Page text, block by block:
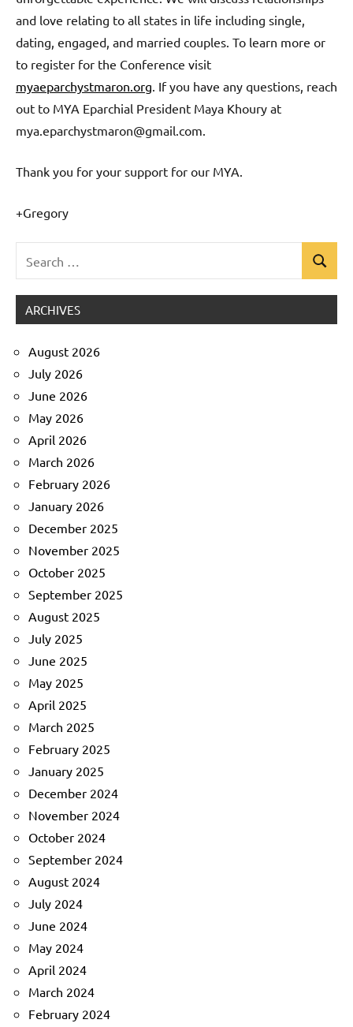
and love relating to all states in life including single,
dating, engaged, and married couples. To learn more or
to register for the Conference visit
myaeparchystmaron.org. If you have any questions, reach
out to MYA Eparchial President Maya Khoury at
mya.eparchystmaron@gmail.com.
Thank you for your support for our MYA.
+Gregory
for:
Search
ARCHIVES
August 2026
July 2026
June 2026
May 2026
April 2026
March 2026
February 2026
January 2026
December 2025
November 2025
October 2025
September 2025
August 2025
July 2025
June 2025
May 2025
April 2025
March 2025
February 2025
January 2025
December 2024
November 2024
October 2024
September 2024
August 2024
July 2024
June 2024
May 2024
April 2024
March 2024
February 2024